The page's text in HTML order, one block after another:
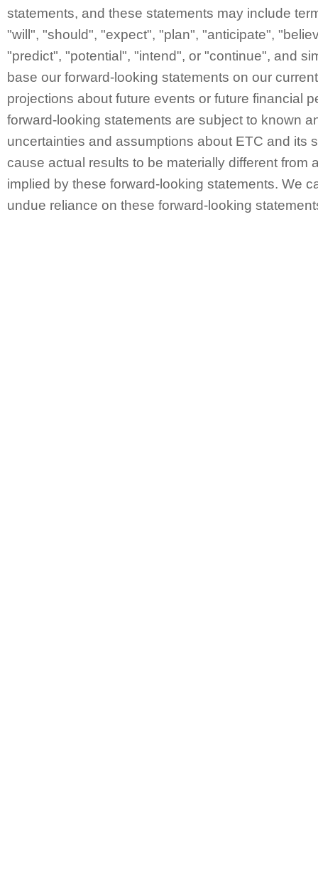
statements, and these statements may include
"will", "should", "expect", "plan", "anticipate",
"predict", "potential", "intend", or "continue", and
base our forward-looking statements on our
projections about future events or future financial
forward-looking statements are subject to known
uncertainties and assumptions about ETC and its
cause actual results to be materially different from
implied by these forward-looking statements. We
undue reliance on these forward-looking